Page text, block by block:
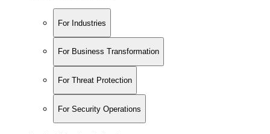
For Industries
For Business Transformation
For Threat Protection
For Security Operations